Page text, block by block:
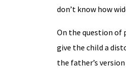
don’t know how
On the question of
give the child a
the father’s